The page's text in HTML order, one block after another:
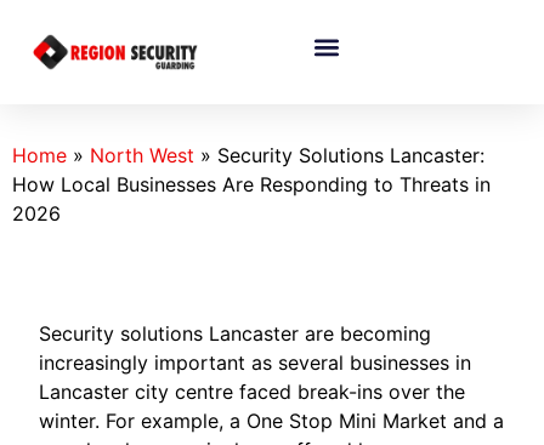
Home » North West » Security Solutions Lancaster:
How Local Businesses Are Responding to Threats in
2026
Security solutions Lancaster are becoming
increasingly important as several businesses in
Lancaster city centre faced break-ins over the
winter. For example, a One Stop Mini Market and a